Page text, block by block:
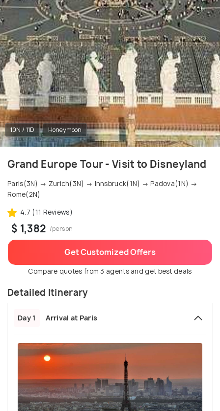
10N / 11D Honeymoon
Grand Europe Tour - Visit to Disneyland
Paris(3N) → Zurich(3N) → Innsbruck(1N) → Padova(1N) →
Rome(2N)
4.7 (11 Reviews)
$ 1,382 /person
Get Customized Offers
Compare quotes from 3 agents and get best deals
Detailed Itinerary
Day 1 Arrival at Paris